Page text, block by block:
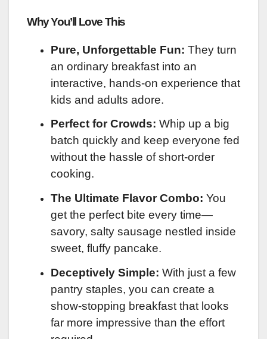
Why You’ll Love This
Pure, Unforgettable Fun: They turn
an ordinary breakfast into an
interactive, hands-on experience that
kids and adults adore.
Perfect for Crowds: Whip up a big
batch quickly and keep everyone fed
without the hassle of short-order
cooking.
The Ultimate Flavor Combo: You
get the perfect bite every time—
savory, salty sausage nestled inside
sweet, fluffy pancake.
Deceptively Simple: With just a few
pantry staples, you can create a
show-stopping breakfast that looks
far more impressive than the effort